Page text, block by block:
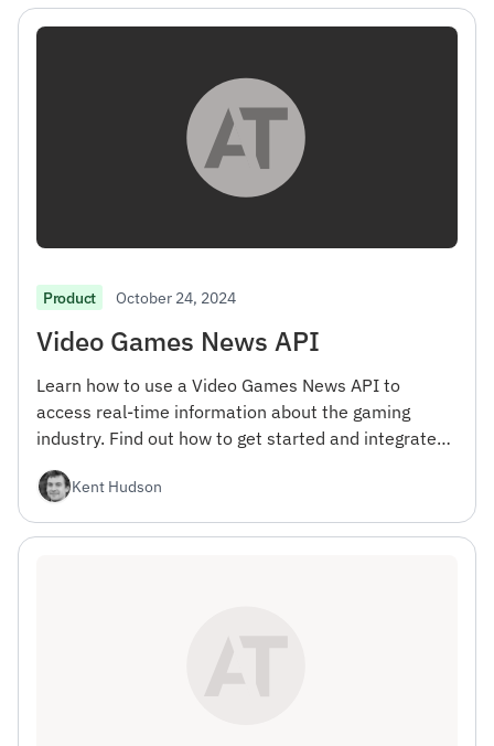
Product October 24, 2024
Video Games News API
Learn how to use a Video Games News API to
access real-time information about the gaming
industry. Find out how to get started and integrate
Kent Hudson